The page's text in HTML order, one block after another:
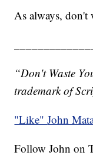
As always, don't
“Don't Waste
trademark of
"Like"John
Follow John on